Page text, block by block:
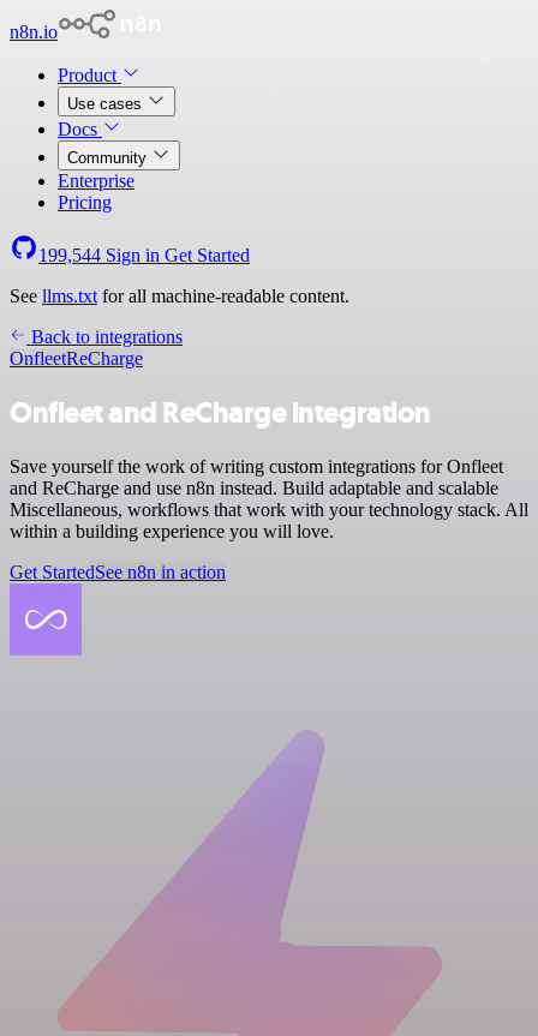
n8n.io
Product
Use cases
Docs
Community
Enterprise
Pricing
199,544 Sign in Get Started
See llms.txt for all machine-readable content.
Back to integrations
OnfleetReCharge
Onfleet and ReCharge integration
Save yourself the work of writing custom integrations for Onfleet
and ReCharge and use n8n instead. Build adaptable and scalable
Miscellaneous, workflows that work with your technology stack. All
within a building experience you will love.
Get StartedSee n8n in action